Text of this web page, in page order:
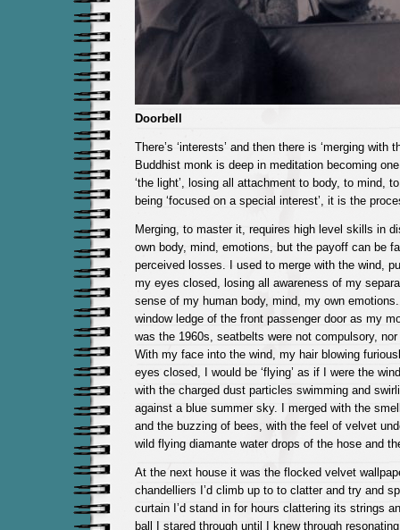
Doorbell
There’s ‘interests’ and then there is ‘merging with
Buddhist monk is deep in meditation becoming
‘the light’, losing all attachment to body, to mind,
being ‘focused on a special interest’, it is the
Merging, to master it, requires high level skills in
own body, mind, emotions, but the payoff can be
perceived losses. I used to merge with the wind,
my eyes closed, losing all awareness of my
sense of my human body, mind, my own
window ledge of the front passenger door as my
was the 1960s, seatbelts were not compulsory,
With my face into the wind, my hair blowing
eyes closed, I would be ‘flying’ as if I were the
with the charged dust particles swimming and
against a blue summer sky. I merged with the
and the buzzing of bees, with the feel of velvet
wild flying diamante water drops of the hose and
At the next house it was the flocked velvet
chandelliers I’d climb up to to clatter and try and
curtain I’d stand in for hours clattering its strings
ball I stared through until I knew through